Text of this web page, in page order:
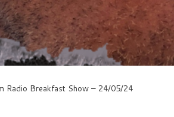
Radio Breakfast Show – 24/05/24